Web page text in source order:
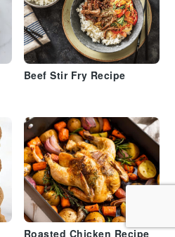
Beef Stir Fry Recipe